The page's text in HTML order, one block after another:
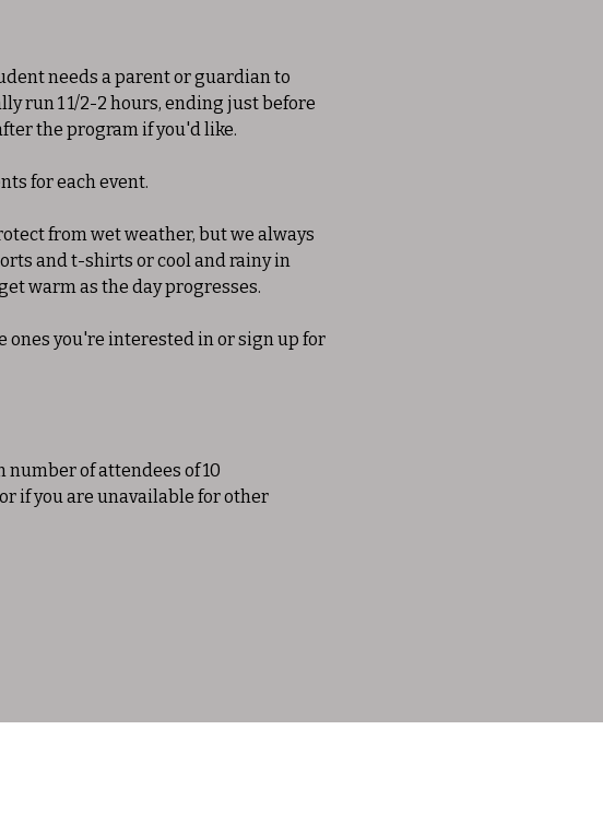
needs a parent or guardian to
run 1 1/2-2 hours, ending just before
the program if you'd like.
for each event.
from wet weather, but we always
and t-shirts or cool and rainy in
warm as the day progresses.
ones you're interested in or sign up for
of attendees of 10
if you are unavailable for other